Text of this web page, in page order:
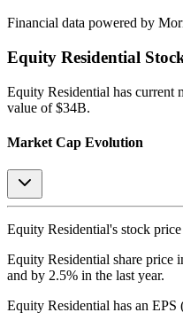
Financial data powered by
Equity Residential
Equity Residential has current
value of $34B.
Market Cap Evolution
Equity Residential's stock
Equity Residential share price
and by 2.5% in the last year.
Equity Residential has an EPS